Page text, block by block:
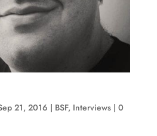
21, 2016 | BSF, Interviews| 0